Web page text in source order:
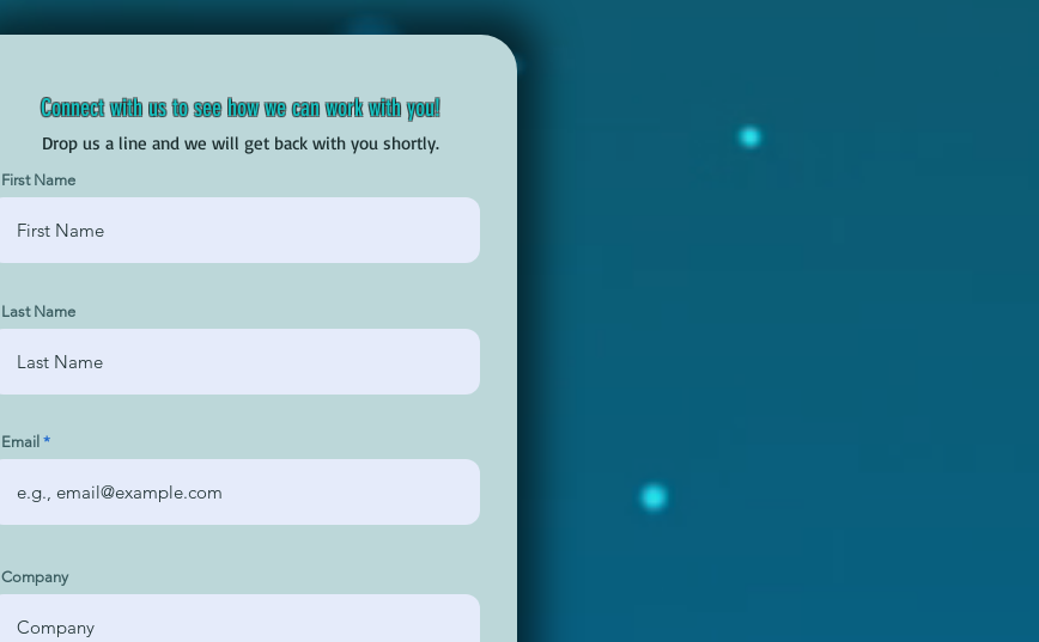
Connect with us to see how we can work with you!
Drop us a line and we will get back with you shortly.
First Name
Last Name
Email
Company